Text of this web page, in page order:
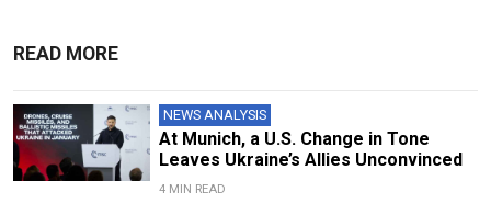
READ MORE
NEWS ANALYSIS
At Munich, a U.S. Change in Tone
Leaves Ukraine’s Allies Unconvinced
4 MIN READ